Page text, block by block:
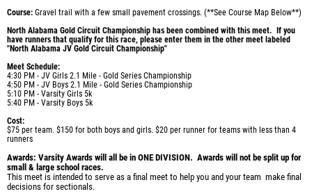
Course: Gravel trail with a few small pavement crossings. (**See Course Map Below**)
North Alabama Gold Circuit Championship has been combined with this meet. If you
have runners that qualify for this race, please enter them in the other meet labeled
"North Alabama JV Gold Circuit Championship"
Meet Schedule:
4:30 PM - JV Girls 2.1 Mile - Gold Series Championship
4:50 PM - JV Boys 2.1 Mile - Gold Series Championship
5:10 PM - Varsity Girls 5k
5:40 PM - Varsity Boys 5k
Cost:
$75 per team. $150 for both boys and girls. $20 per runner for teams with less than 4
runners
Awards: Varsity Awards will all be in ONE DIVISION. Awards will not be split up for
small & large school races.
This meet is intended to serve as a final meet to help you and your team make final
decisions for sectionals.